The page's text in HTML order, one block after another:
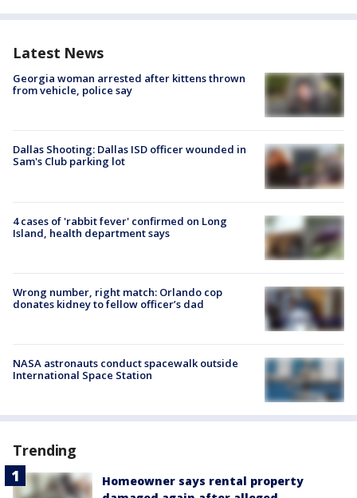
Latest News
Georgia woman arrested after kittens thrown
from vehicle, police say
Dallas Shooting: Dallas ISD officer wounded in
Sam's Club parking lot
4 cases of 'rabbit fever' confirmed on Long
Island, health department says
Wrong number, right match: Orlando cop
donates kidney to fellow officer’s dad
NASA astronauts conduct spacewalk outside
International Space Station
Trending
Homeowner says rental property